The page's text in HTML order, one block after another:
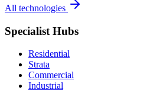
All technologies
Specialist Hubs
Residential
Strata
Commercial
Industrial